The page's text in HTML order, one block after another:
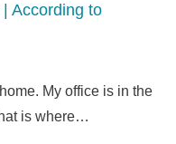
According to
My office is in the
is where…